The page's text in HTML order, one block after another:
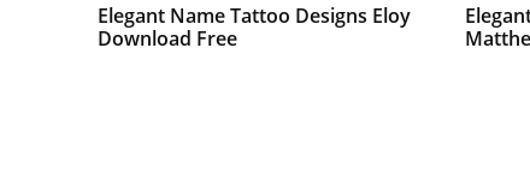
Elegant Name Tattoo Designs Eloy
Download Free